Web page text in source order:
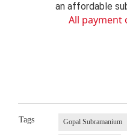
an affordable
All payment
Tags Gopal Subramanium